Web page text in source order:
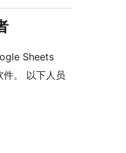
Sheets
。 以下人员